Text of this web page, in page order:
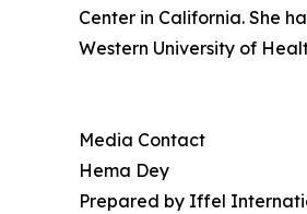
Center in California. She
Western University of
Media Contact
Hema Dey
Prepared by Iffel